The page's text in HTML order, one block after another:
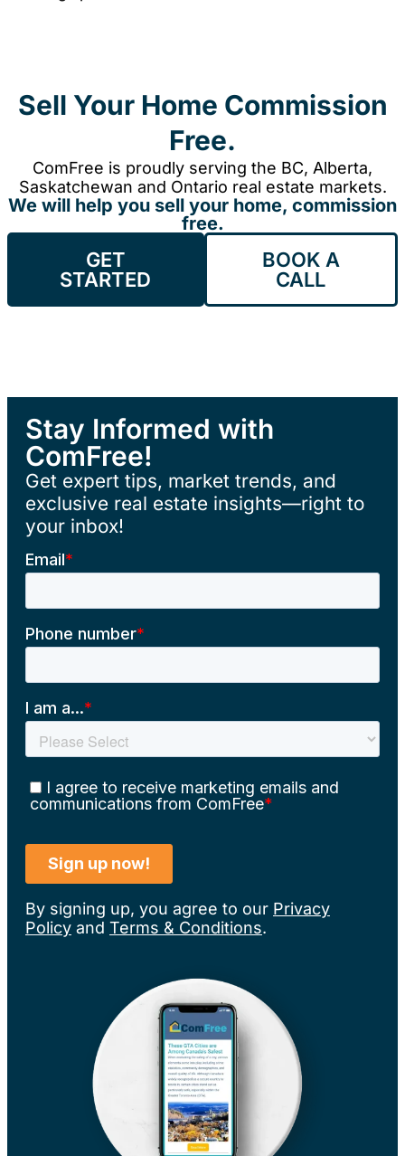
Sell Your Home Commission
Free.
ComFree is proudly serving the BC, Alberta,
Saskatchewan and Ontario real estate markets.
We will help you sell your home, commission
free.
GET
STARTED
BOOK A
CALL
Stay Informed with
ComFree!
Get expert tips, market trends, and
exclusive real estate insights—right to
your inbox!
By signing up, you agree to our Privacy
Policy and Terms & Conditions.